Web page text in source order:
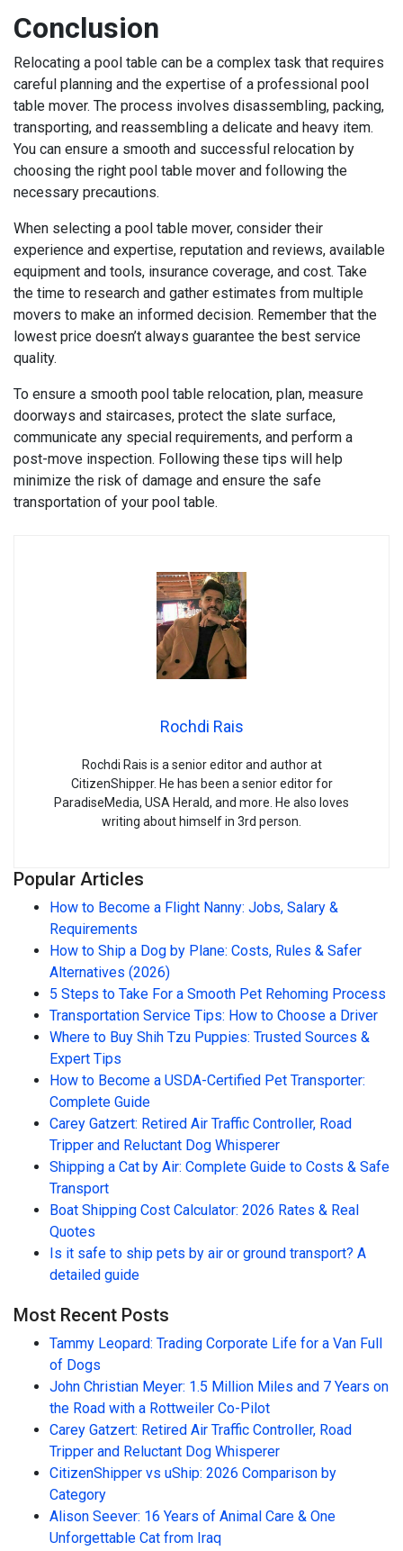
Conclusion
Relocating a pool table can be a complex task that requires
careful planning and the expertise of a professional pool
table mover. The process involves disassembling, packing,
transporting, and reassembling a delicate and heavy item.
You can ensure a smooth and successful relocation by
choosing the right pool table mover and following the
necessary precautions.
When selecting a pool table mover, consider their
experience and expertise, reputation and reviews, available
equipment and tools, insurance coverage, and cost. Take
the time to research and gather estimates from multiple
movers to make an informed decision. Remember that the
lowest price doesn’t always guarantee the best service
quality.
To ensure a smooth pool table relocation, plan, measure
doorways and staircases, protect the slate surface,
communicate any special requirements, and perform a
post-move inspection. Following these tips will help
minimize the risk of damage and ensure the safe
transportation of your pool table.
Rochdi Rais
Rochdi Rais is a senior editor and author at
CitizenShipper. He has been a senior editor for
ParadiseMedia, USA Herald, and more. He also loves
writing about himself in 3rd person.
Popular Articles
How to Become a Flight Nanny: Jobs, Salary &
Requirements
How to Ship a Dog by Plane: Costs, Rules & Safer
Alternatives (2026)
5 Steps to Take For a Smooth Pet Rehoming Process
Transportation Service Tips: How to Choose a Driver
Where to Buy Shih Tzu Puppies: Trusted Sources &
Expert Tips
How to Become a USDA-Certified Pet Transporter:
Complete Guide
Carey Gatzert: Retired Air Traffic Controller, Road
Tripper and Reluctant Dog Whisperer
Shipping a Cat by Air: Complete Guide to Costs & Safe
Transport
Boat Shipping Cost Calculator: 2026 Rates & Real
Quotes
Is it safe to ship pets by air or ground transport? A
detailed guide
Most Recent Posts
Tammy Leopard: Trading Corporate Life for a Van Full
of Dogs
John Christian Meyer: 1.5 Million Miles and 7 Years on
the Road with a Rottweiler Co-Pilot
Carey Gatzert: Retired Air Traffic Controller, Road
Tripper and Reluctant Dog Whisperer
CitizenShipper vs uShip: 2026 Comparison by
Category
Alison Seever: 16 Years of Animal Care & One
Unforgettable Cat from Iraq